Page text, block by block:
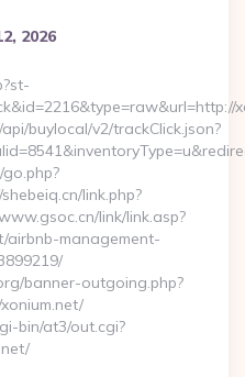
2026
buylocal/v2/trackClick.json?
link.php?
link/link.asp?
airbnb-management-
banner-outgoing.php?
bin/at3/out.cgi?